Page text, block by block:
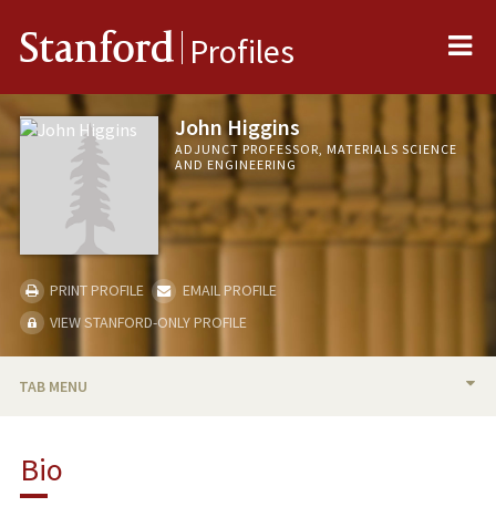
Stanford Profiles
John Higgins
ADJUNCT PROFESSOR, MATERIALS SCIENCE
AND ENGINEERING
PRINT PROFILE
EMAIL PROFILE
VIEW STANFORD-ONLY PROFILE
TAB MENU
Bio